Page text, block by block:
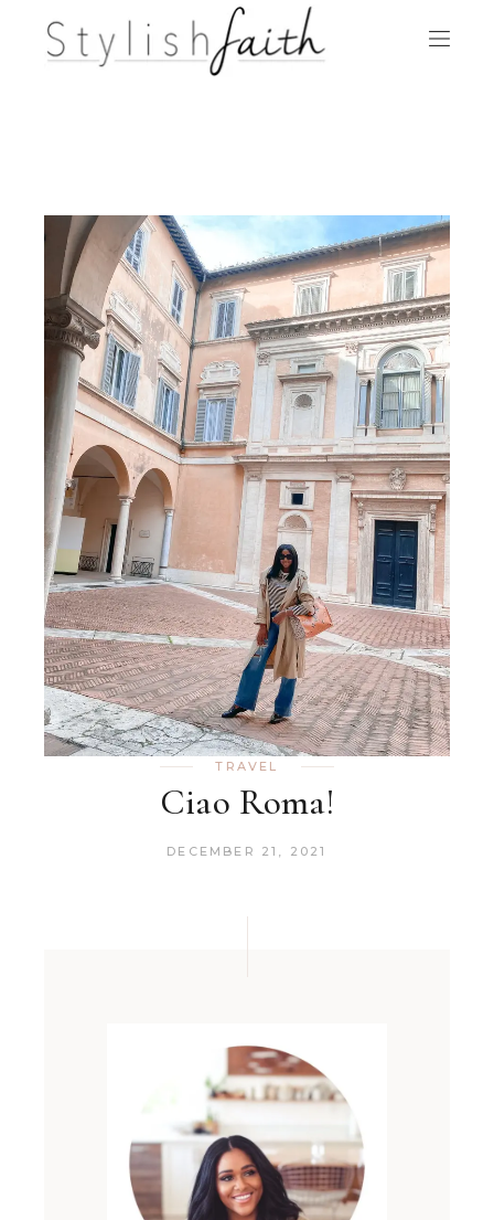
TRAVEL
Ciao Roma!
DECEMBER 21, 2021